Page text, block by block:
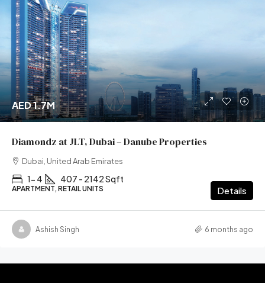
AED 1.7M
Diamondz at JLT, Dubai – Danube Properties
Dubai, United Arab Emirates
1- 4 407 - 2142 Sqft
APARTMENT, RETAIL UNITS Details
Ashish Singh 6 months ago